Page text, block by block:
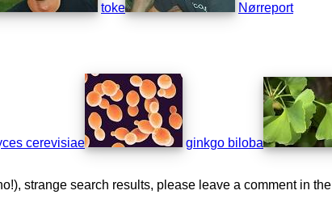
toke
Nørreport
cerevisiae ginkgo biloba
strange search results, please leave a comment in the